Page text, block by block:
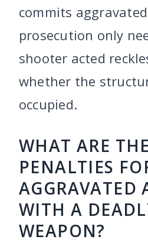
commits
prosecution only
shooter acted
whether the
occupied.
WHAT ARE THE
PENALTIES
AGGRAVATED
WITH A
WEAPON?